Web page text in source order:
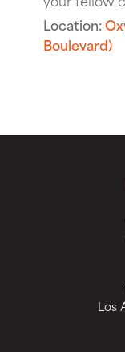
Location:
Boulevard)
Los